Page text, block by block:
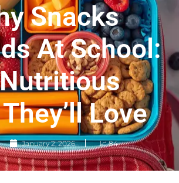
Snacks
At School:
Love
January 2, 2026 📈 84